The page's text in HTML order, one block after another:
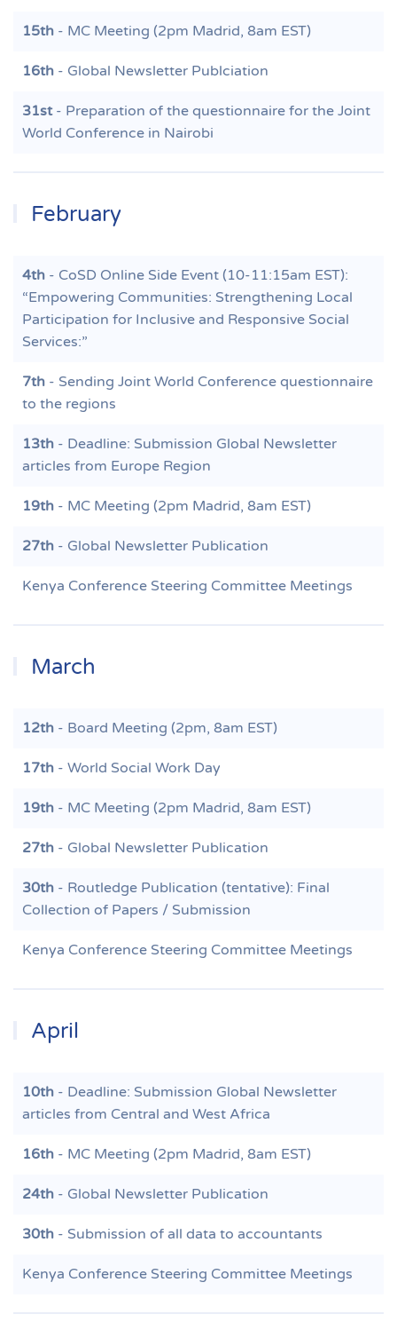
15th - MC Meeting (2pm Madrid, 8am EST)
16th - Global Newsletter Publciation
31st- Preparation of the questionnaire for the Joint
World Conference in Nairobi
February
4th - CoSD Online Side Event (10-11:15am EST):
“Empowering Communities: Strengthening Local
Participation for Inclusive and Responsive Social
Services:”
7th - Sending Joint World Conference questionnaire
to the regions
13th - Deadline: Submission Global Newsletter
articles from Europe Region
19th - MC Meeting (2pm Madrid, 8am EST)
27th - Global Newsletter Publication
Kenya Conference Steering Committee Meetings
March
12th - Board Meeting (2pm, 8am EST)
17th - World Social Work Day
19th - MC Meeting (2pm Madrid, 8am EST)
27th - Global Newsletter Publication
30th - Routledge Publication (tentative): Final
Collection of Papers / Submission
Kenya Conference Steering Committee Meetings
April
10th - Deadline: Submission Global Newsletter
articles from Central and West Africa
16th - MC Meeting (2pm Madrid, 8am EST)
24th - Global Newsletter Publication
30th - Submission of all data to accountants
Kenya Conference Steering Committee Meetings